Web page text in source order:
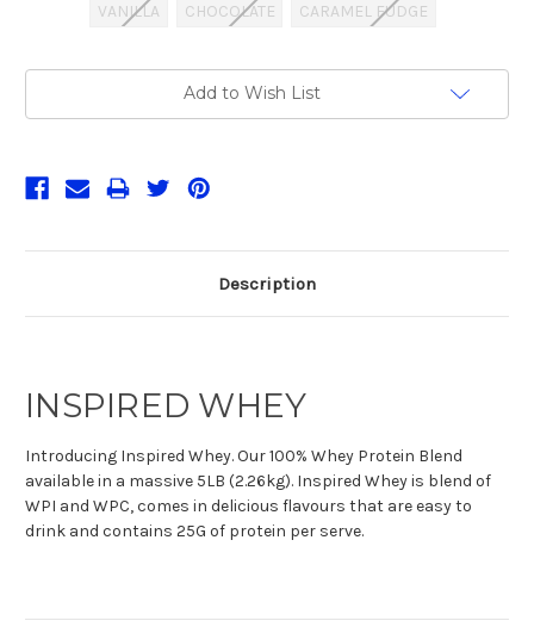
VANILLA CHOCOLATE CARAMEL FUDGE
Add to Wish List
Description
INSPIRED WHEY
Introducing Inspired Whey. Our 100% Whey Protein Blend
available in a massive 5LB (2.26kg). Inspired Whey is blend of
WPI and WPC, comes in delicious flavours that are easy to
drink and contains 25G of protein per serve.